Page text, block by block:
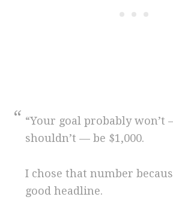
“Your goal probably won’t
shouldn’t — be $1,000.
I chose that number
good headline.